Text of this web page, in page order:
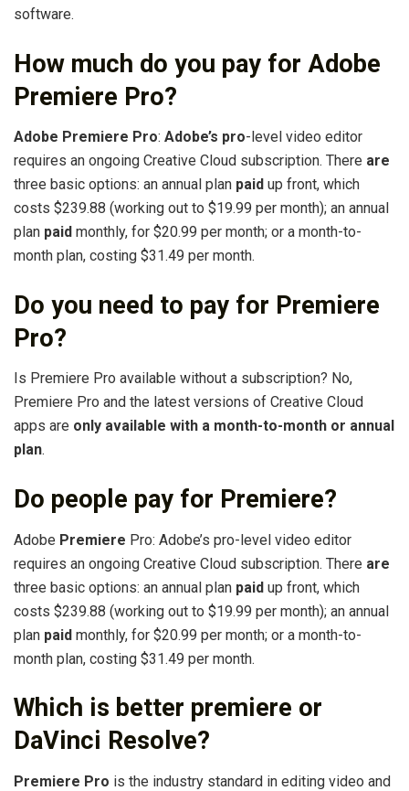
software.
How much do you pay for Adobe
Premiere Pro?
Adobe Premiere Pro: Adobe’s pro-level video editor
requires an ongoing Creative Cloud subscription. There are
three basic options: an annual plan paid up front, which
costs $239.88 (working out to $19.99 per month); an annual
plan paid monthly, for $20.99 per month; or a month-to-
month plan, costing $31.49 per month.
Do you need to pay for Premiere
Pro?
Is Premiere Pro available without a subscription? No,
Premiere Pro and the latest versions of Creative Cloud
apps are only available with a month-to-month or annual
plan.
Do people pay for Premiere?
Adobe Premiere Pro: Adobe’s pro-level video editor
requires an ongoing Creative Cloud subscription. There are
three basic options: an annual plan paid up front, which
costs $239.88 (working out to $19.99 per month); an annual
plan paid monthly, for $20.99 per month; or a month-to-
month plan, costing $31.49 per month.
Which is better premiere or
DaVinci Resolve?
Premiere Pro is the industry standard in editing video and